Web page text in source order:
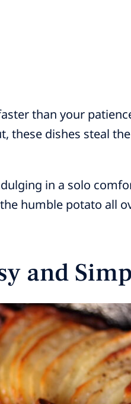
than your
these dishes steal
in a solo
humble potato all
and